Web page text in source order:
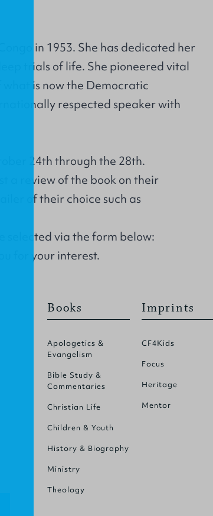
in 1953. She has dedicated her
trials of life. She pioneered vital
what is now the Democratic
respected speaker with
24th through the 28th.
a review of the book on their
of their choice such as
selected via the form below:
for your interest.
Books
Apologetics &
Evangelism
Bible Study &
Commentaries
Christian Life
Children & Youth
History & Biography
Ministry
Theology
Imprints
CF4Kids
Focus
Heritage
Mentor